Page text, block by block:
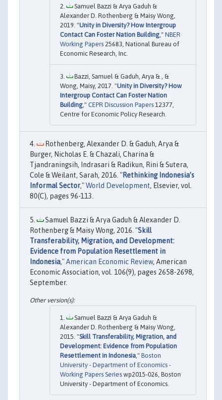
Samuel Bazzi & Arya Gaduh &
Alexander D. Rothenberg & Maisy Wong,
2019. "Unity in Diversity? How Intergroup
Contact Can Foster Nation Building," NBER
Working Papers 25683, National Bureau of
Economic Research, Inc.
Bazzi, Samuel & Gaduh, Arya & , &
Wong, Maisy, 2017. "Unity in Diversity? How
Intergroup Contact Can Foster Nation
Building," CEPR Discussion Papers 12377,
Centre for Economic Policy Research.
Rothenberg, Alexander D. & Gaduh, Arya &
Burger, Nicholas E. & Chazali, Charina &
Tjandraningsih, Indrasari & Radikun, Rini & Sutera,
Cole & Weilant, Sarah, 2016. "Rethinking Indonesia’s
Informal Sector,"World Development, Elsevier, vol.
80(C), pages 96-113.
Samuel Bazzi & Arya Gaduh & Alexander D.
Rothenberg & Maisy Wong, 2016. "Skill
Transferability, Migration, and Development:
Evidence from Population Resettlement in
Indonesia,"American Economic Review, American
Economic Association, vol. 106(9), pages 2658-2698,
September.
Samuel Bazzi & Arya Gaduh &
Alexander D. Rothenberg & Maisy Wong,
2015. "Skill Transferability, Migration, and
Development: Evidence from Population
Resettlement in Indonesia," Boston
University - Department of Economics -
Working Papers Series wp2015-026, Boston
University - Department of Economics.